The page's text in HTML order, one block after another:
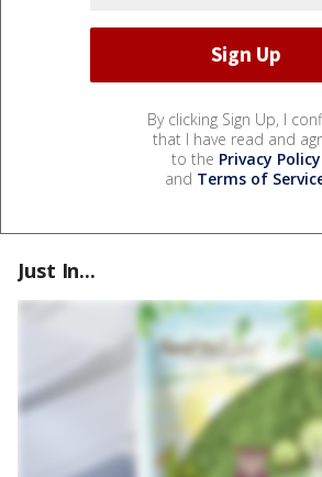
By clicking Sign Up, I
that I have read and
to the Privacy Policy
and Terms of
Just In...